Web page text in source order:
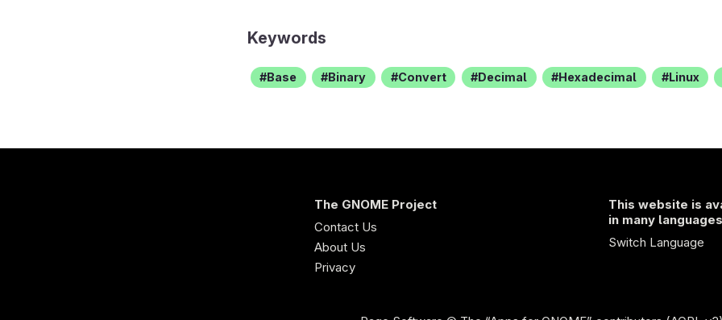
Keywords
Base Binary Convert Decimal Hexadecimal Linux
The GNOME Project
Contact Us
About Us
Privacy
This website is
in many languages
Switch Language